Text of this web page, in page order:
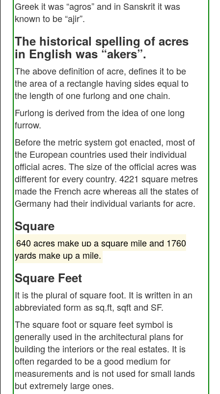
Greek it was “agros” and in Sanskrit it was
known to be “ajir”.
The historical spelling of acres
in English was “akers”.
The above definition of acre, defines it to be
the area of a rectangle having sides equal to
the length of one furlong and one chain.
Furlong is derived from the idea of one long
furrow.
Before the metric system got enacted, most of
the European countries used their individual
official acres. The size of the official acres was
different for every country. 4221 square metres
made the French acre whereas all the states of
Germany had their individual variants for acre.
Square
640 acres make up a square mile and 1760
yards make up a mile.
Square Feet
It is the plural of square foot. It is written in an
abbreviated form as sq.ft, sqft and SF.
The square foot or square feet symbol is
generally used in the architectural plans for
building the interiors or the real estates. It is
often regarded to be a good medium for
measurements and is not used for small lands
but extremely large ones.